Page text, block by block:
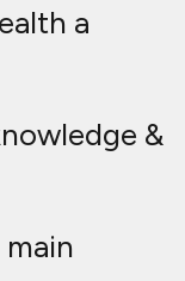
a
&